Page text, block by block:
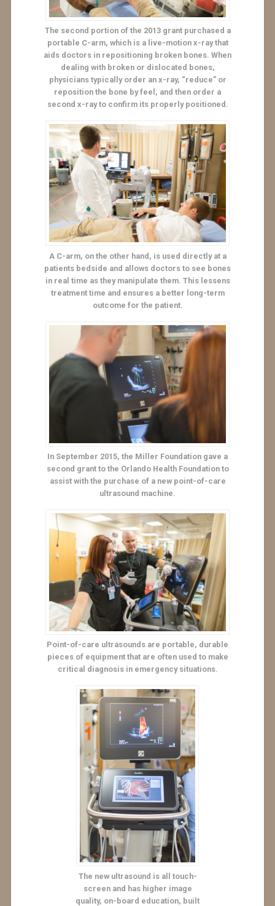
The second portion of the 2013 grant purchased a
portable C-arm, which is a live-motion x-ray that
aids doctors in repositioning broken bones. When
dealing with broken or dislocated bones,
physicians typically order an x-ray, “reduce” or
reposition the bone by feel, and then order a
second x-ray to confirm its properly positioned.
A C-arm, on the other hand, is used directly at a
patients bedside and allows doctors to see bones
in real time as they manipulate them. This lessens
treatment time and ensures a better long-term
outcome for the patient.
In September 2015, the Miller Foundation gave a
second grant to the Orlando Health Foundation to
assist with the purchase of a new point-of-care
ultrasound machine.
Point-of-care ultrasounds are portable, durable
pieces of equipment that are often used to make
critical diagnosis in emergency situations.
The new ultrasound is all touch-
screen and has higher image
quality, on-board education, built